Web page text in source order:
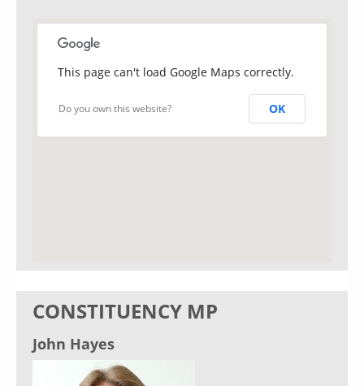
This page can't load Google Maps correctly.
Do you own this website? OK
CONSTITUENCY MP
John Hayes